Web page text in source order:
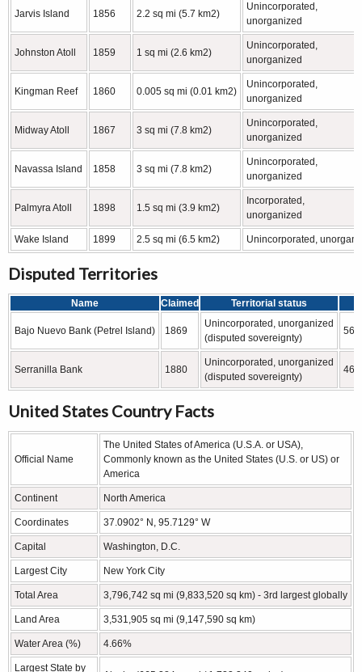
Jarvis Island 1856 2.2 sq mi (5.7 km2)
Unincorporated,
unorganized
Johnston Atoll 1859 1 sq mi (2.6 km2)
Unincorporated,
unorganized
Kingman Reef 1860 0.005 sq mi (0.01 km2)
Unincorporated,
unorganized
Midway Atoll 1867 3 sq mi (7.8 km2)
Unincorporated,
unorganized
Navassa Island 1858 3 sq mi (7.8 km2)
Unincorporated,
unorganized
Palmyra Atoll 1898 1.5 sq mi (3.9 km2)
Incorporated,
unorganized
Wake Island 1899 2.5 sq mi (6.5 km2) Unincorporated,
Disputed Territories
Name Claimed Territorial status
Bajo Nuevo Bank (Petrel Island) 1869
Unincorporated, unorganized
(disputed sovereignty)
56
Serranilla Bank 1880
Unincorporated, unorganized
(disputed sovereignty)
463
United States Country Facts
Official Name
The United States of America (U.S.A. or USA),
Commonly known as the United States (U.S. or US) or
America
Continent North America
Coordinates 37.0902° N, 95.7129° W
Capital Washington, D.C.
Largest City New York City
Total Area 3,796,742 sq mi (9,833,520 sq km) - 3rd largest globally
Land Area 3,531,905 sq mi (9,147,590 sq km)
Water Area (%) 4.66%
Largest State by